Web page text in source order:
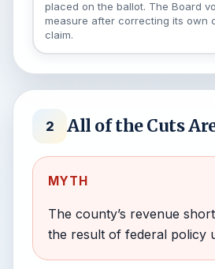
placed on the ballot. The Board
measure after correcting its own
claim.
2 All of the Cuts
MYTH
The county’s revenue
the result of federal policy